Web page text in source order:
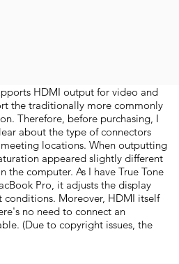
HDMI output for video and
the traditionally more commonly
Therefore, before purchasing, I
about the type of connectors
locations. When outputting
appeared slightly different
the computer. As I have True Tone
Pro, it adjusts the display
Moreover, HDMI itself
no need to connect an
(Due to copyright issues, the